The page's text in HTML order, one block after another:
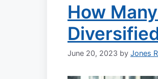
How
June 20, 2023 by Jones